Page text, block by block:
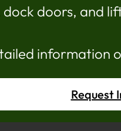
doors, and
information
Request